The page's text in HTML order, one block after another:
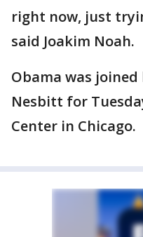
right now, just
said Joakim Noah.
Obama was
Nesbitt for
Center in Chicago.